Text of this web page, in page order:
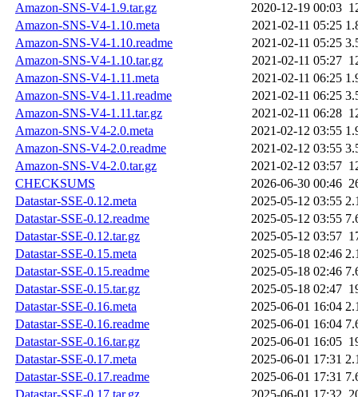
Amazon-SNS-V4-1.9.tar.gz
2020-12-19 00:03
Amazon-SNS-V4-1.10.meta
2021-02-11 05:25
Amazon-SNS-V4-1.10.readme
2021-02-11 05:25
Amazon-SNS-V4-1.10.tar.gz
2021-02-11 05:27
Amazon-SNS-V4-1.11.meta
2021-02-11 06:25
Amazon-SNS-V4-1.11.readme
2021-02-11 06:25
Amazon-SNS-V4-1.11.tar.gz
2021-02-11 06:28
Amazon-SNS-V4-2.0.meta
2021-02-12 03:55
Amazon-SNS-V4-2.0.readme
2021-02-12 03:55
Amazon-SNS-V4-2.0.tar.gz
2021-02-12 03:57
CHECKSUMS
2026-06-30 00:46
Datastar-SSE-0.12.meta
2025-05-12 03:55
Datastar-SSE-0.12.readme
2025-05-12 03:55
Datastar-SSE-0.12.tar.gz
2025-05-12 03:57
Datastar-SSE-0.15.meta
2025-05-18 02:46
Datastar-SSE-0.15.readme
2025-05-18 02:46
Datastar-SSE-0.15.tar.gz
2025-05-18 02:47
Datastar-SSE-0.16.meta
2025-06-01 16:04
Datastar-SSE-0.16.readme
2025-06-01 16:04
Datastar-SSE-0.16.tar.gz
2025-06-01 16:05
Datastar-SSE-0.17.meta
2025-06-01 17:31
Datastar-SSE-0.17.readme
2025-06-01 17:31